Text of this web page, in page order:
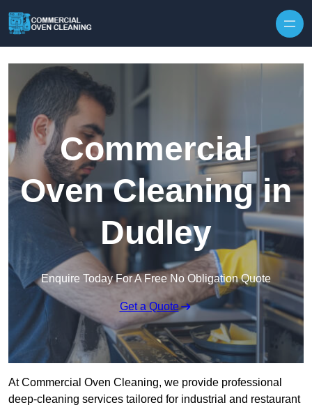
Commercial
Oven Cleaning in
Dudley
Enquire Today For A Free No Obligation Quote
Get a Quote
At Commercial Oven Cleaning, we provide professional
deep-cleaning services tailored for industrial and restaurant